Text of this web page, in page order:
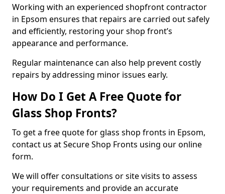
Working with an experienced shopfront contractor
in Epsom ensures that repairs are carried out safely
and efficiently, restoring your shop front’s
appearance and performance.
Regular maintenance can also help prevent costly
repairs by addressing minor issues early.
How Do I Get A Free Quote for
Glass Shop Fronts?
To get a free quote for glass shop fronts in Epsom,
contact us at Secure Shop Fronts using our online
form.
We will offer consultations or site visits to assess
your requirements and provide an accurate